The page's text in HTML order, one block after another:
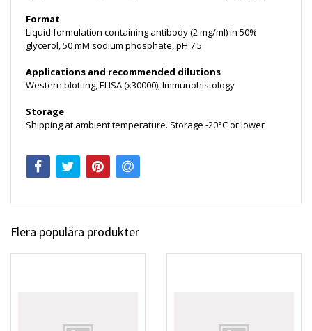
Format
Liquid formulation containing antibody (2 mg/ml) in 50%
glycerol, 50 mM sodium phosphate, pH 7.5
Applications and recommended dilutions
Western blotting, ELISA (x30000), Immunohistology
Storage
Shipping at ambient temperature. Storage -20°C or lower
Flera populära produkter